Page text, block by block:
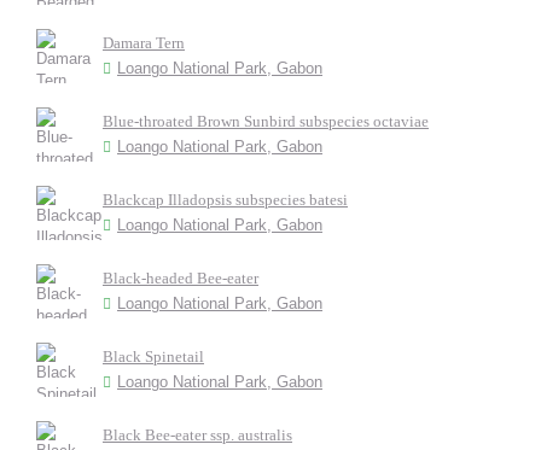
Damara Tern
Loango National Park, Gabon
Blue-throated Brown Sunbird subspecies octaviae
Loango National Park, Gabon
Blackcap Illadopsis subspecies batesi
Loango National Park, Gabon
Black-headed Bee-eater
Loango National Park, Gabon
Black Spinetail
Loango National Park, Gabon
Black Bee-eater ssp. australis